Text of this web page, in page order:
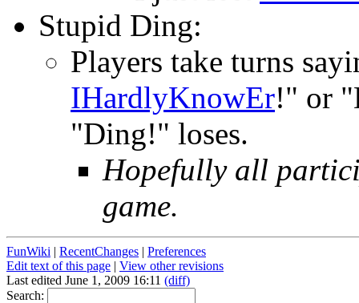
Stupid Ding:
Players take turns
IHardlyKnowEr!" or
"Ding!" loses.
Hopefully all
game.
FunWiki | RecentChanges | Preferences
Edit text of this page | View other revisions
Last edited June 1, 2009 16:11 (diff)
Search: